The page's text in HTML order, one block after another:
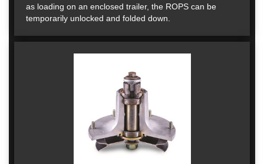
as loading on an enclosed trailer, the ROPS can be
temporarily unlocked and folded down.